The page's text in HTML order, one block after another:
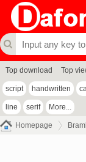
Top download Top
script handwritten
line serif More...
Homepage